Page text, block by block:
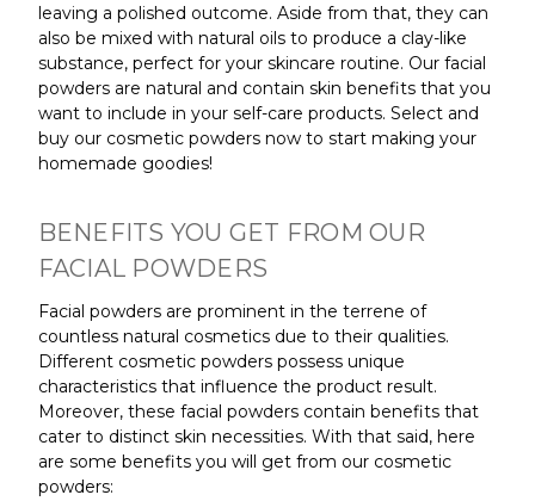
leaving a polished outcome. Aside from that, they can
also be mixed with natural oils to produce a clay-like
substance, perfect for your skincare routine. Our facial
powders are natural and contain skin benefits that you
want to include in your self-care products. Select and
buy our cosmetic powders now to start making your
homemade goodies!
BENEFITS YOU GET FROM OUR
FACIAL POWDERS
Facial powders are prominent in the terrene of
countless natural cosmetics due to their qualities.
Different cosmetic powders possess unique
characteristics that influence the product result.
Moreover, these facial powders contain benefits that
cater to distinct skin necessities. With that said, here
are some benefits you will get from our cosmetic
powders: